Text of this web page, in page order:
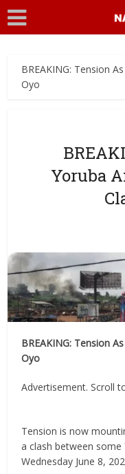
BREAKING: Tension
Oyo
Yoruba
BREAKING: Tension
Oyo
Advertisement. Scroll
Tension is now
a clash between some
Wednesday June 8,